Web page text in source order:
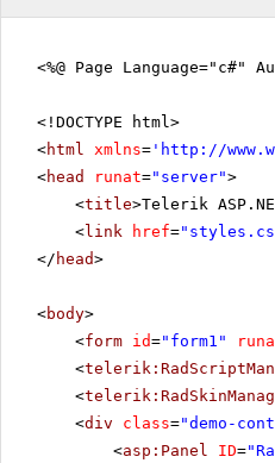
<%@ Page
<!DOCTYPE html>
<html xmlns= ' http://
<head runat="server">
<title>Telerik
<link href=
</ head>
<body>
<form id="form1"
<
<
<div class="demo-
<asp:Panel ID=